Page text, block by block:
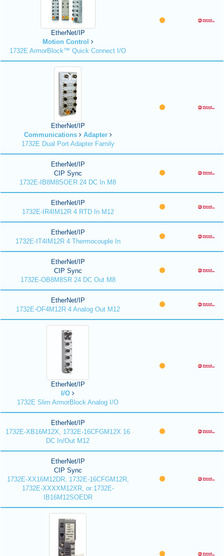
EtherNet/IP
Motion Control
1732E ArmorBlock™ Quick Connect I/O
EtherNet/IP
Communications
Adapter
1732E Dual Port Adapter Family
EtherNet/IP
CIP Sync
1732E-IB8M8SOER 24 DC In M8
EtherNet/IP
1732E-IR4IM12R 4 RTD In M12
EtherNet/IP
1732E-IT4IM12R 4 Thermocouple In
EtherNet/IP
CIP Sync
1732E-OB8M8SR 24 DC Out M8
EtherNet/IP
1732E-OF4M12R 4 Analog Out M12
EtherNet/IP
I/O
1732E Slim ArmorBlock Analog I/O
EtherNet/IP
1732E-XB16M12X, 1732E-16CFGM12X 16
DC In/Out M12
EtherNet/IP
CIP Sync
1732E-XX16M12DR, 1732E-16CFGM12R,
1732E-XXXXM12XR, or 1732E-
IB16M12SOEDR